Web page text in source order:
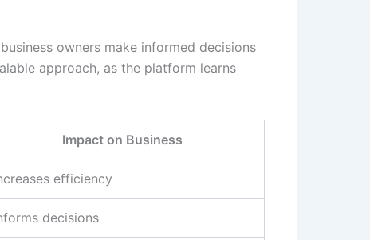
owners make informed decisions
approach, as the platform learns
Impact on Business
efficiency
decisions